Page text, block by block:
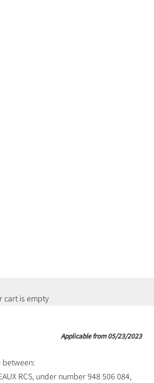
cart is empty
Applicable from 05/23/2023
between:
RCS, under number 948 506 084,